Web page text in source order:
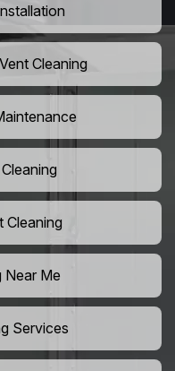
Cleaning
Cleaning
Near Me
Services